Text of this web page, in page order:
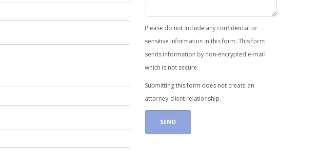
Please do not include any confidential or
sensitive information in this form. This form
sends information by non-encrypted e-mail
which is not secure.
Submitting this form does not create an
attorney-client relationship.